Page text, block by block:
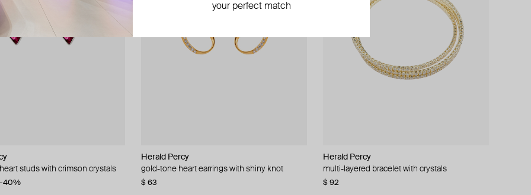
studs with crimson crystals
Herald Percy
gold-tone heart earrings with shiny knot
$ 63
Herald Percy
multi-layered bracelet with crystals
$ 92
hoop earrings
Herald Percy
silver-tone crystal star-shaped track earrings
$ 48
Herald Percy
silver-tone cuff bracelet with white pearls and
crystals
earrings
YPARIS
gold-tone cuff honorito
$ 60
YPARIS
gold-tone cuff honor
$ 73
earrings
AMIE Dubai
kira violet and light blue enamel hoop earrings
$ 58
AMIE Dubai
gold wing earrings
$ 65
your perfect match